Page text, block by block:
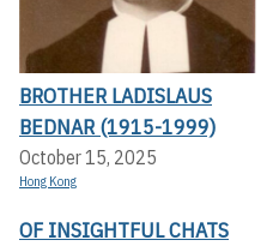
BROTHER LADISLAUS
BEDNAR (1915-1999)
October 15, 2025
Hong Kong
OF INSIGHTFUL CHATS